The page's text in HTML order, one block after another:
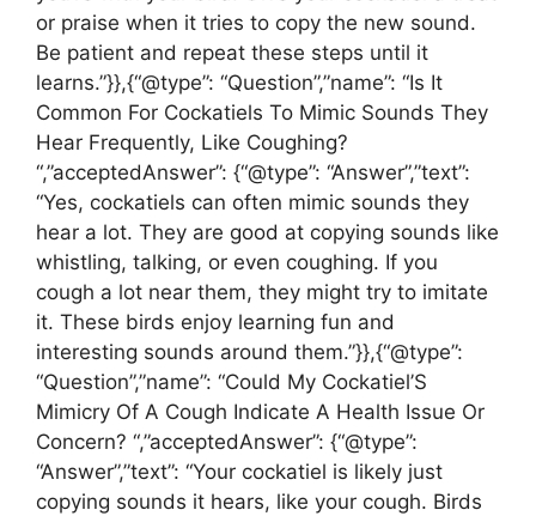
or praise when it tries to copy the new sound.
Be patient and repeat these steps until it
learns.”}},{“@type”: “Question”,”name”: “Is It
Common For Cockatiels To Mimic Sounds They
Hear Frequently, Like Coughing?
“,”acceptedAnswer”: {“@type”: “Answer”,”text”:
“Yes, cockatiels can often mimic sounds they
hear a lot. They are good at copying sounds like
whistling, talking, or even coughing. If you
cough a lot near them, they might try to imitate
it. These birds enjoy learning fun and
interesting sounds around them.”}},{“@type”:
“Question”,”name”: “Could My Cockatiel’S
Mimicry Of A Cough Indicate A Health Issue Or
Concern? “,”acceptedAnswer”: {“@type”:
“Answer”,”text”: “Your cockatiel is likely just
copying sounds it hears, like your cough. Birds